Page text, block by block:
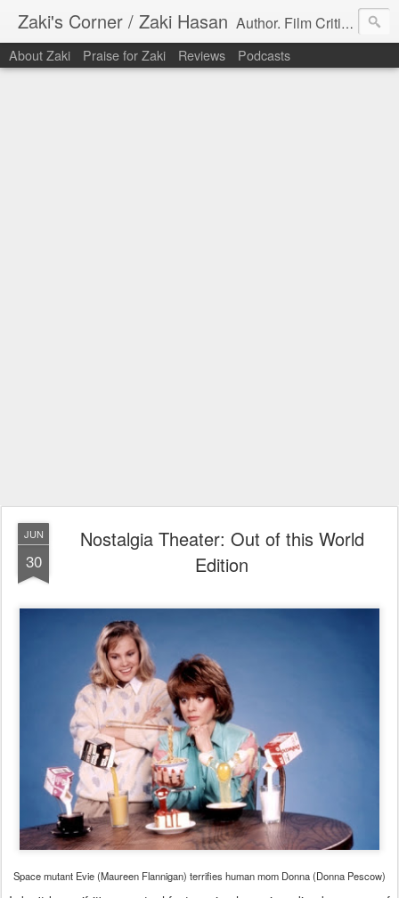
Zaki's Corner / Zaki Hasan Author. Film Critic. Host of Many Podcasts.
About Zaki Praise for Zaki Reviews Podcasts
JUN
30
Nostalgia Theater: Out of this World
Edition
Space mutant Evie (Maureen Flannigan) terrifies human mom Donna (Donna Pescow)